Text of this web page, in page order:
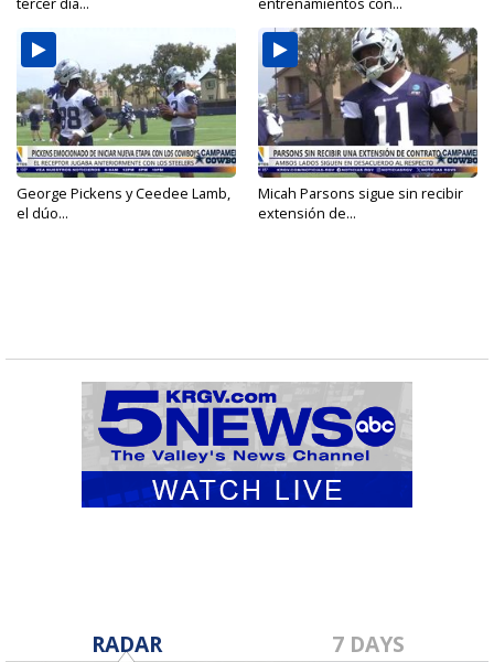
George Pickens y Ceedee Lamb,
el dúo...
Micah Parsons sigue sin recibir
extensión de...
RADAR 7 DAYS